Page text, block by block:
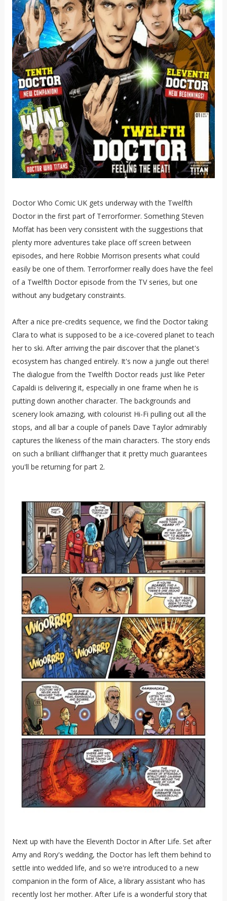
Doctor Who Comic UK gets underway with the Twelfth
Doctor in the first part of Terrorformer. Something Steven
Moffat has been very consistent with the suggestions that
plenty more adventures take place off screen between
episodes, and here Robbie Morrison presents what could
easily be one of them. Terrorformer really does have the feel
of a Twelfth Doctor episode from the TV series, but one
without any budgetary constraints.
After a nice pre-credits sequence, we find the Doctor taking
Clara to what is supposed to be a ice-covered planet to teach
her to ski. After arriving the pair discover that the planet's
ecosystem has changed entirely. It's now a jungle out there!
The dialogue from the Twelfth Doctor reads just like Peter
Capaldi is delivering it, especially in one frame when he is
putting down another character. The backgrounds and
scenery look amazing, with colourist Hi-Fi pulling out all the
stops, and all bar a couple of panels Dave Taylor admirably
captures the likeness of the main characters. The story ends
on such a brilliant cliffhanger that it pretty much guarantees
you'll be returning for part 2.
Next up with have the Eleventh Doctor in After Life. Set after
Amy and Rory's wedding, the Doctor has left them behind to
settle into wedded life, and so we're introduced to a new
companion in the form of Alice, a library assistant who has
recently lost her mother. After Life is a wonderful story that